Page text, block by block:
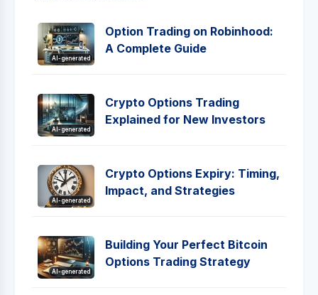
AI-generated
Option Trading on Robinhood:
A Complete Guide
AI-generated
Crypto Options Trading
Explained for New Investors
AI-generated
Crypto Options Expiry: Timing,
Impact, and Strategies
AI-generated
Building Your Perfect Bitcoin
Options Trading Strategy